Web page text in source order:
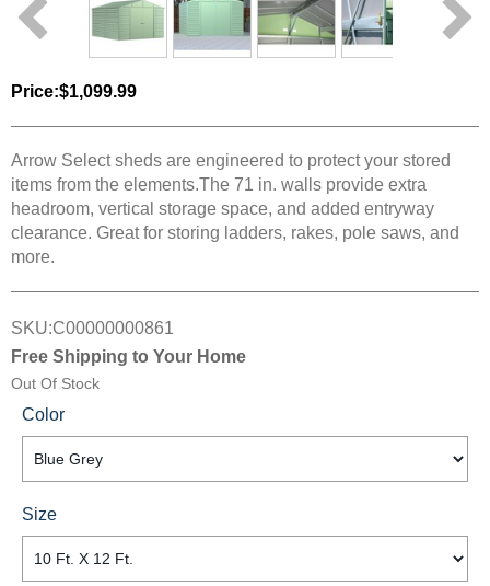
Price:$1,099.99
Arrow Select sheds are engineered to protect your stored
items from the elements.The 71 in. walls provide extra
headroom, vertical storage space, and added entryway
clearance. Great for storing ladders, rakes, pole saws, and
more.
SKU:C00000000861
Free Shipping to Your Home
Out Of Stock
Color
Size